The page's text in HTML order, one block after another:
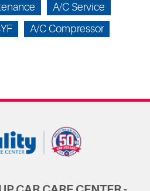
A/C Service
A/C Compressor